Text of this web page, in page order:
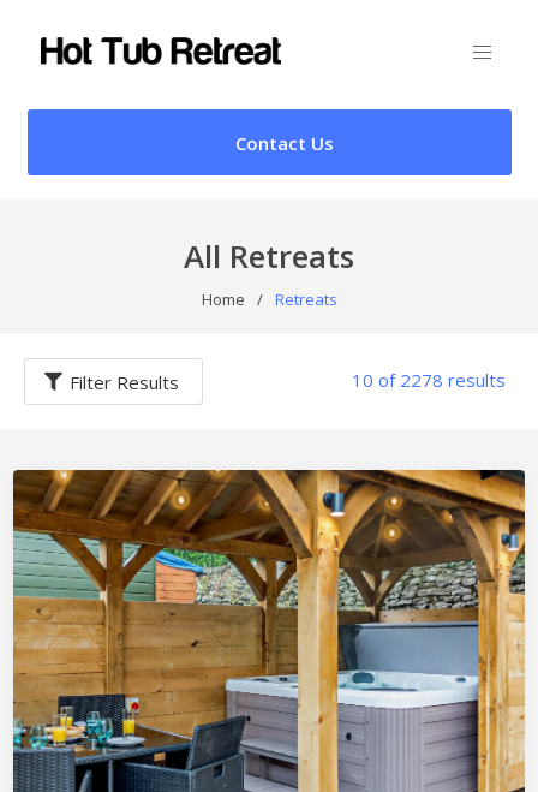
Contact Us
All Retreats
Home / Retreats
Filter Results 10 of 2278 results